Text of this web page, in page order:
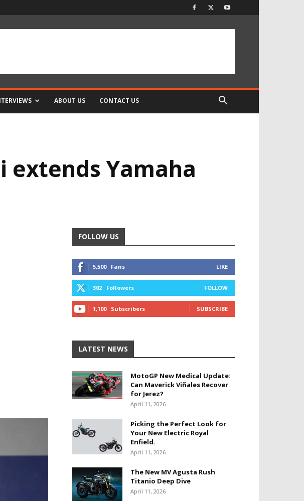
ABOUT US CONTACT US
extends Yamaha
FOLLOW US
5,500 Fans LIKE
302 Followers FOLLOW
1,100 Subscribers SUBSCRIBE
LATEST NEWS
MotoGP New Medical Update:
Can Maverick Viñales Recover
for Jerez?
April 11, 2026
Picking the Perfect Look for
Your New Electric Royal
Enfield.
April 11, 2026
The New MV Agusta Rush
Titanio Deep Dive
April 11, 2026